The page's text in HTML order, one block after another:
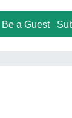
Be a Guest